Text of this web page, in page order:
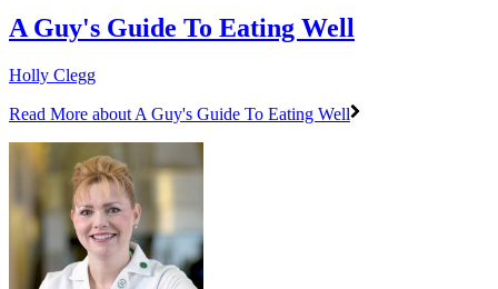
A Guy's Guide To Eating Well
Holly Clegg
Read More about A Guy's Guide To Eating Well